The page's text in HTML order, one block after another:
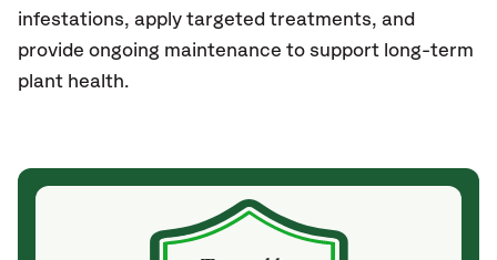
infestations, apply targeted treatments, and
provide ongoing maintenance to support long-term
plant health.